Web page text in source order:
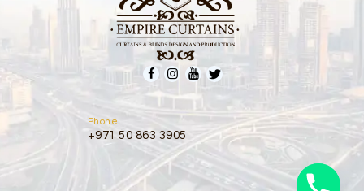
Phone
+971 50 863 3905